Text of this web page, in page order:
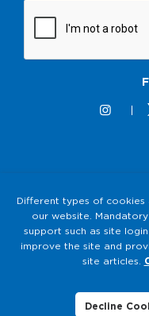
2M KABLO
Data
Different types of
our website.
support such as site
improve the site and
site articles.
Decline